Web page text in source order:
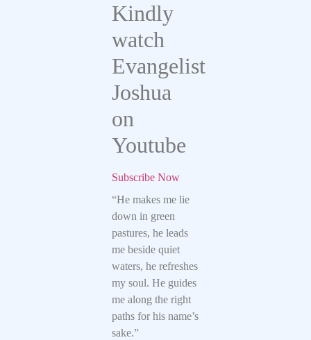
Kindly
watch
Evangelist
Joshua
on
Youtube
Subscribe Now
“He makes me lie
down in green
pastures, he leads
me beside quiet
waters, he refreshes
my soul. He guides
me along the right
paths for his name’s
sake.”